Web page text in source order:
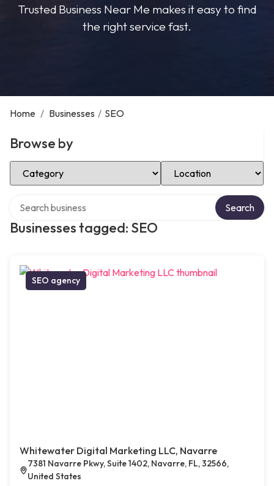
Trusted Business Near Me makes it easy to find
the right service fast.
Home / Businesses / SEO
Browse by
Select Category Select Location
Businesses tagged: SEO
Search
SEO agency
Whitewater Digital Marketing LLC, Navarre
7381 Navarre Pkwy, Suite 1402, Navarre, FL, 32566,
United States